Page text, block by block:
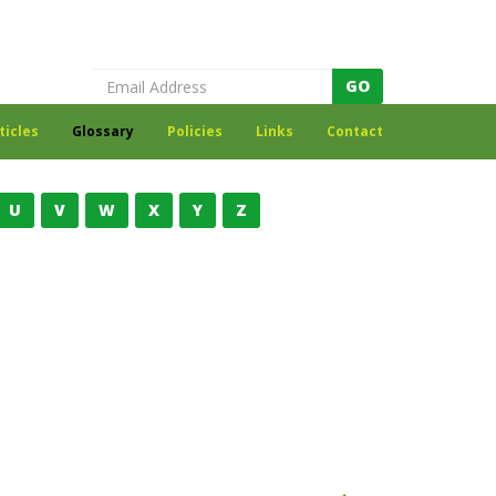
GO
Glossary Policies Links Contact
U V W X Y Z